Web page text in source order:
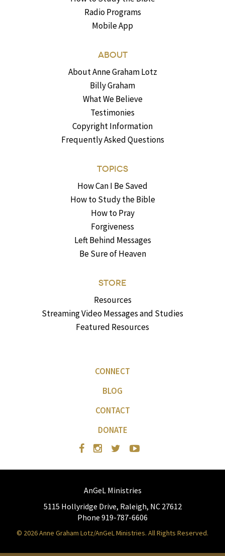
Radio Programs
Mobile App
ABOUT
About Anne Graham Lotz
Billy Graham
What We Believe
Testimonies
Copyright Information
Frequently Asked Questions
TOPICS
How Can I Be Saved
How to Study the Bible
How to Pray
Forgiveness
Left Behind Messages
Be Sure of Heaven
STORE
Resources
Streaming Video Messages and Studies
Featured Resources
CONNECT
BLOG
CONTACT
DONATE
AnGeL Ministries
5115 Hollyridge Drive, Raleigh, NC 27612
Phone 919-787-6606
© 2026 Anne Graham Lotz/AnGeL Ministries. All Rights Reserved.